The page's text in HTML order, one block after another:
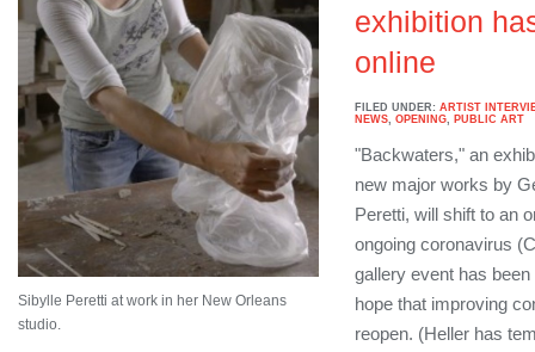
Sibylle Peretti at work in her New Orleans
studio.
exhibition
online
FILED UNDER: ARTIST
NEWS, OPENING, PUBLIC ART
"Backwaters," an
new major works by
Peretti, will shift to an
ongoing coronavirus
gallery event has
hope that improving
reopen. (Heller has